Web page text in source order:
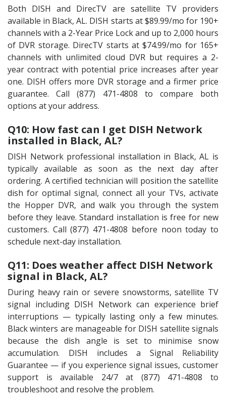
Both DISH and DirecTV are satellite TV providers
available in Black, AL. DISH starts at $89.99/mo for 190+
channels with a 2-Year Price Lock and up to 2,000 hours
of DVR storage. DirecTV starts at $74.99/mo for 165+
channels with unlimited cloud DVR but requires a 2-
year contract with potential price increases after year
one. DISH offers more DVR storage and a firmer price
guarantee. Call (877) 471-4808 to compare both
options at your address.
Q10: How fast can I get DISH Network
installed in Black, AL?
DISH Network professional installation in Black, AL is
typically available as soon as the next day after
ordering. A certified technician will position the satellite
dish for optimal signal, connect all your TVs, activate
the Hopper DVR, and walk you through the system
before they leave. Standard installation is free for new
customers. Call (877) 471-4808 before noon today to
schedule next-day installation.
Q11: Does weather affect DISH Network
signal in Black, AL?
During heavy rain or severe snowstorms, satellite TV
signal including DISH Network can experience brief
interruptions — typically lasting only a few minutes.
Black winters are manageable for DISH satellite signals
because the dish angle is set to minimise snow
accumulation. DISH includes a Signal Reliability
Guarantee — if you experience signal issues, customer
support is available 24/7 at (877) 471-4808 to
troubleshoot and resolve the problem.